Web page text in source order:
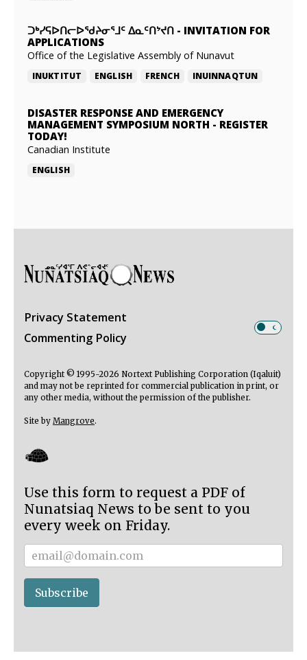
ᑐᒃᓯᕋᐅᑎᓕᐅᖁᔨᓂᕐᒧᑦ ᐃᓇᑦᑎᔾᔪᑎ - INVITATION FOR
APPLICATIONS
Office of the Legislative Assembly of Nunavut
INUKTITUT ENGLISH FRENCH INUINNAQTUN
DISASTER RESPONSE AND EMERGENCY
MANAGEMENT SYMPOSIUM NORTH - REGISTER
TODAY!
Canadian Institute
ENGLISH
Privacy Statement
Commenting Policy
Copyright © 1995-2026 Nortext Publishing Corporation (Iqaluit)
and may not be reprinted for commercial publication in print, or
any other media, without the permission of the publisher.
Site by Mangrove.
Use this form to request a PDF of
Nunatsiaq News to be sent to you
every week on Friday.
Subscriber
Subscribe